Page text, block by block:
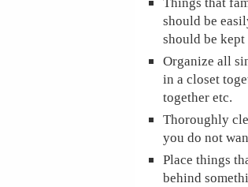
should be
should be
Organize all
in a closet
together etc.
Thoroughly
you do not
Place things
behind